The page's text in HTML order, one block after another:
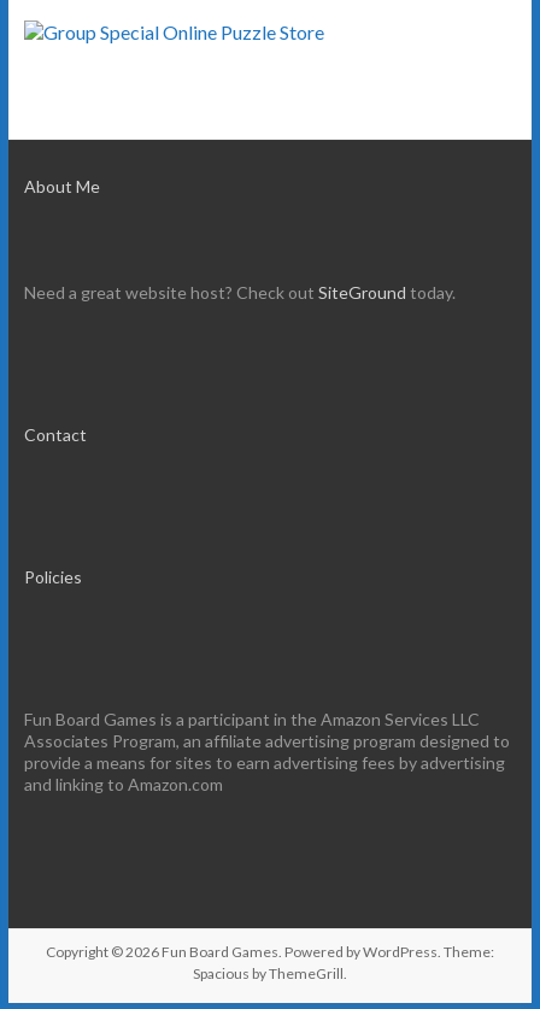
About Me
Need a great website host? Check out SiteGround today.
Contact
Policies
Fun Board Games is a participant in the Amazon Services LLC
Associates Program, an affiliate advertising program designed to
provide a means for sites to earn advertising fees by advertising
and linking to Amazon.com
Copyright © 2026 Fun Board Games. Powered byWordPress. Theme:
Spacious byThemeGrill.